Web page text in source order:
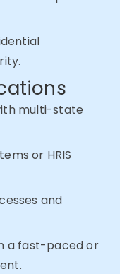
multi-state
or HRIS
and
a fast-paced or